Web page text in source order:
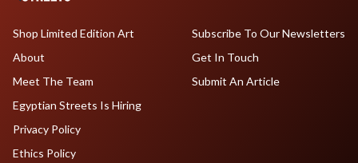
Shop Limited Edition Art
About
Meet The Team
Egyptian Streets Is Hiring
Subscribe To Our Newsletters
Get In Touch
Submit An Article
Privacy Policy
Ethics Policy